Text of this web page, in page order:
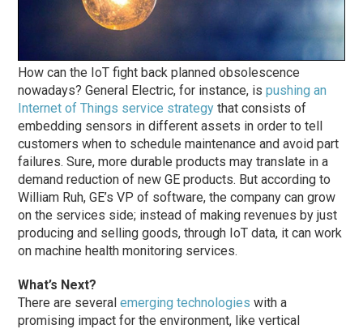
How can the IoT fight back planned obsolescence
nowadays? General Electric, for instance, ispushing an
Internet of Things service strategy that consists of
embedding sensors in different assets in order to tell
customers when to schedule maintenance and avoid part
failures. Sure, more durable products may translate in a
demand reduction of new GE products. But according to
William Ruh, GE’s VP of software, the company can grow
on the services side; instead of making revenues by just
producing and selling goods, through IoT data, it can work
on machine health monitoring services.
What’s Next?
There are severalemerging technologies with a
promising impact for the environment, like vertical